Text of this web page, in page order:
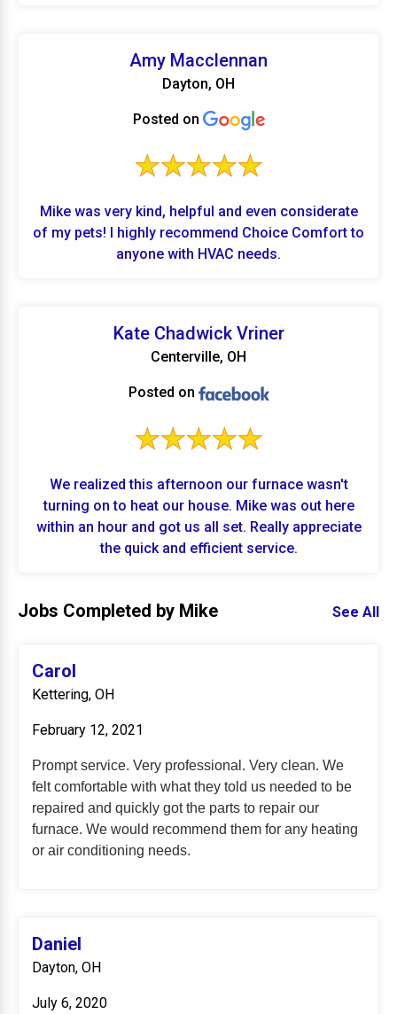
Amy Macclennan
Dayton, OH
Posted on
Mike was very kind, helpful and even considerate
of my pets! I highly recommend Choice Comfort to
anyone with HVAC needs.
Kate Chadwick Vriner
Centerville, OH
Posted on
We realized this afternoon our furnace wasn't
turning on to heat our house. Mike was out here
within an hour and got us all set. Really appreciate
the quick and efficient service.
Jobs Completed by Mike See All
Carol
Kettering, OH
February 12, 2021
Prompt service. Very professional. Very clean. We
felt comfortable with what they told us needed to be
repaired and quickly got the parts to repair our
furnace. We would recommend them for any heating
or air conditioning needs.
Daniel
Dayton, OH
July 6, 2020